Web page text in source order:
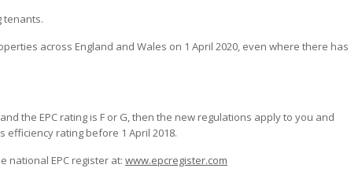
tenants.
across England and Wales on 1 April 2020, even where there has
the EPC rating is F or G, then the new regulations apply to you and
rating before 1 April 2018.
national EPC register at: www.epcregister.com